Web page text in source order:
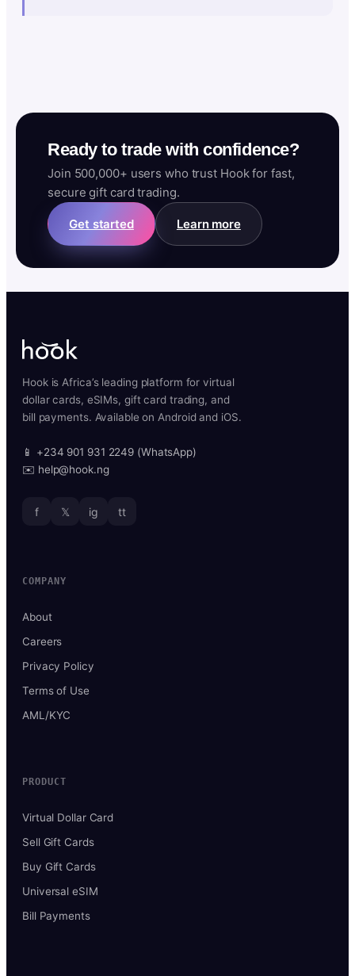
Ready to trade with confidence?
Join 500,000+ users who trust Hook for fast,
secure gift card trading.
Get started Learn more
Hook is Africa’s leading platform for virtual
dollar cards, eSIMs, gift card trading, and
bill payments. Available on Android and iOS.
📱 +234 901 931 2249 (WhatsApp)
✉️ help@hook.ng
f 𝕏 ig tt
COMPANY
About
Careers
Privacy Policy
Terms of Use
AML/KYC
PRODUCT
Virtual Dollar Card
Sell Gift Cards
Buy Gift Cards
Universal eSIM
Bill Payments